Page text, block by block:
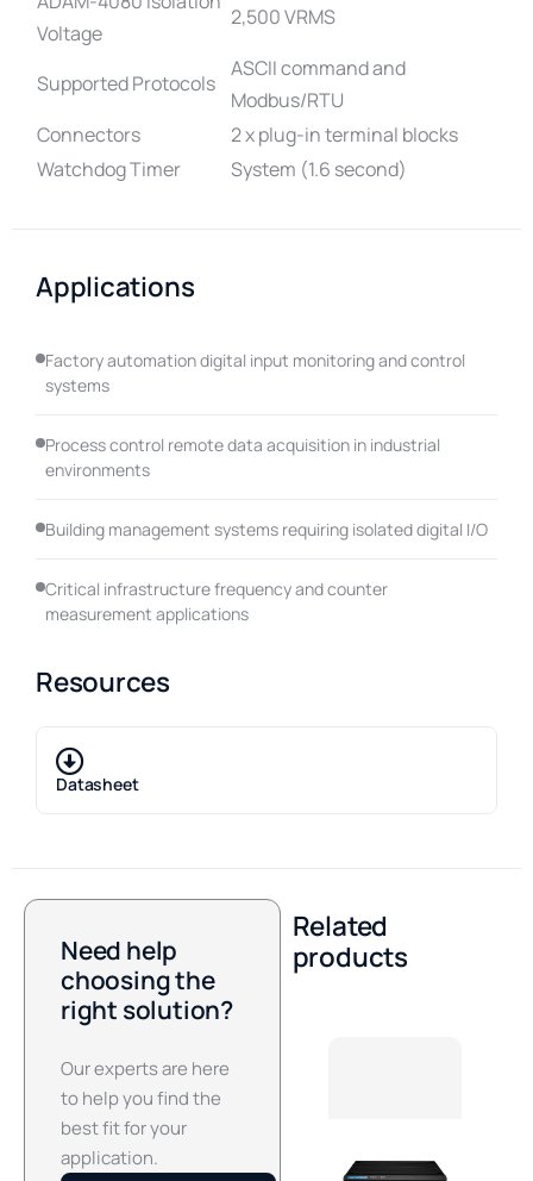
Voltage
2,500 VRMS
Supported Protocols
ASCII command and
Modbus/RTU
Connectors
2 x plug-in terminal blocks
Watchdog Timer
System (1.6 second)
Applications
Factory automation digital input monitoring and control
systems
Process control remote data acquisition in industrial
environments
Building management systems requiring isolated digital I/O
Critical infrastructure frequency and counter
measurement applications
Resources
Datasheet
Need help
choosing the
right solution?
Our experts are here
to help you find the
best fit for your
application.
Related
products